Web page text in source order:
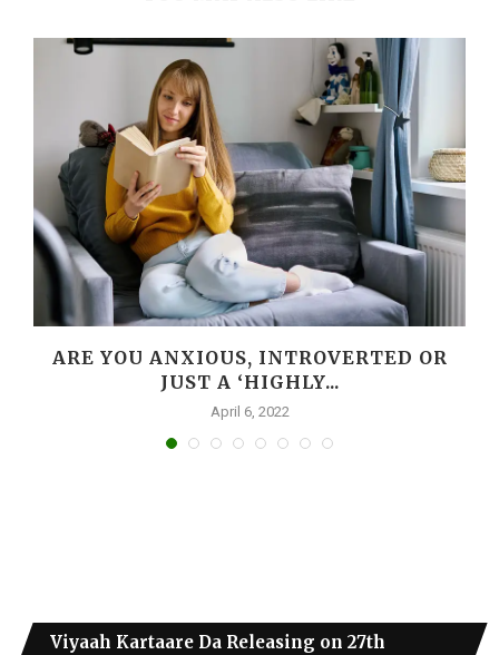
ARE YOU ANXIOUS, INTROVERTED OR
JUST A ‘HIGHLY...
April 6, 2022
Viyaah Kartaare Da Releasing on 27th